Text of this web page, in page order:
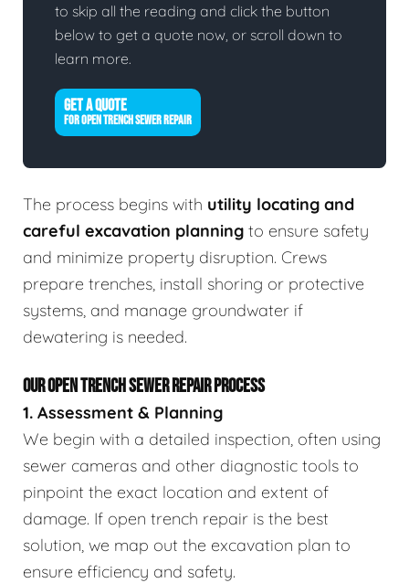
to skip all the reading and click the button
below to get a quote now, or scroll down to
learn more.
GET A QUOTE
FOR OPEN TRENCH SEWER REPAIR
The process begins with utility locating and
careful excavation planning to ensure safety
and minimize property disruption. Crews
prepare trenches, install shoring or protective
systems, and manage groundwater if
dewatering is needed.
OUR OPEN TRENCH SEWER REPAIR PROCESS
1. Assessment & Planning
We begin with a detailed inspection, often using
sewer cameras and other diagnostic tools to
pinpoint the exact location and extent of
damage. If open trench repair is the best
solution, we map out the excavation plan to
ensure efficiency and safety.